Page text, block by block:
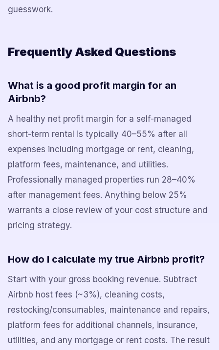
guesswork.
Frequently Asked Questions
What is a good profit margin for an
Airbnb?
A healthy net profit margin for a self-managed
short-term rental is typically 40–55% after all
expenses including mortgage or rent, cleaning,
platform fees, maintenance, and utilities.
Professionally managed properties run 28–40%
after management fees. Anything below 25%
warrants a close review of your cost structure and
pricing strategy.
How do I calculate my true Airbnb profit?
Start with your gross booking revenue. Subtract
Airbnb host fees (~3%), cleaning costs,
restocking/consumables, maintenance and repairs,
platform fees for additional channels, insurance,
utilities, and any mortgage or rent costs. The result